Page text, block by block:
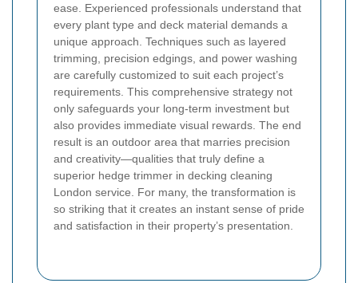
ease. Experienced professionals understand that
every plant type and deck material demands a
unique approach. Techniques such as layered
trimming, precision edgings, and power washing
are carefully customized to suit each project’s
requirements. This comprehensive strategy not
only safeguards your long-term investment but
also provides immediate visual rewards. The end
result is an outdoor area that marries precision
and creativity—qualities that truly define a
superior hedge trimmer in decking cleaning
London service. For many, the transformation is
so striking that it creates an instant sense of pride
and satisfaction in their property’s presentation.